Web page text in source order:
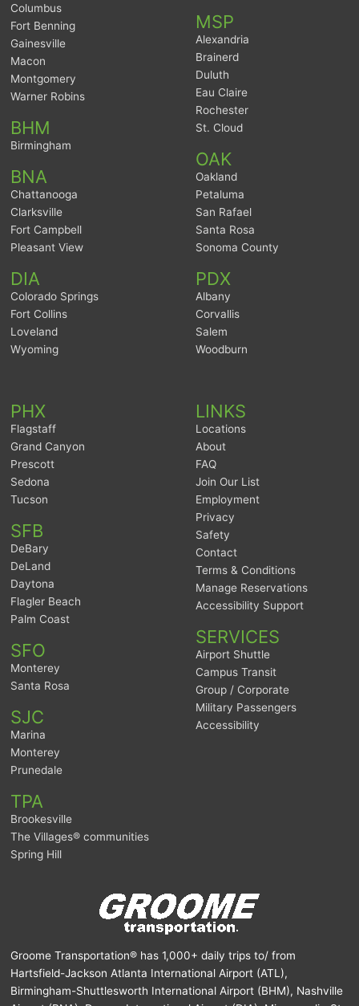
Columbus
Fort Benning
Gainesville
Macon
Montgomery
Warner Robins
BHM
Birmingham
BNA
Chattanooga
Clarksville
Fort Campbell
Pleasant View
DIA
Colorado Springs
Fort Collins
Loveland
Wyoming
MSP
Alexandria
Brainerd
Duluth
Eau Claire
Rochester
St. Cloud
OAK
Oakland
Petaluma
San Rafael
Santa Rosa
Sonoma County
PDX
Albany
Corvallis
Salem
Woodburn
PHX
Flagstaff
Grand Canyon
Prescott
Sedona
Tucson
SFB
DeBary
DeLand
Daytona
Flagler Beach
Palm Coast
SFO
Monterey
Santa Rosa
SJC
Marina
Monterey
Prunedale
TPA
Brookesville
The Villages® communities
Spring Hill
LINKS
Locations
About
FAQ
Join Our List
Employment
Privacy
Safety
Contact
Terms & Conditions
Manage Reservations
Accessibility Support
SERVICES
Airport Shuttle
Campus Transit
Group / Corporate
Military Passengers
Accessibility
Groome Transportation® has 1,000+ daily trips to/ from
Hartsfield-Jackson Atlanta International Airport (ATL),
Birmingham-Shuttlesworth International Airport (BHM), Nashville